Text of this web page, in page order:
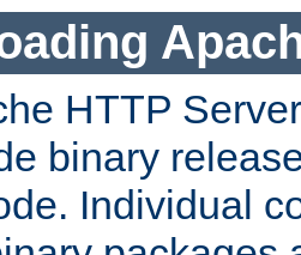
HTTP
binary
Individual